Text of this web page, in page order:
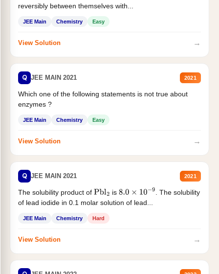
reversibly between themselves with...
JEE Main Chemistry Easy
View Solution →
Q JEE MAIN 2021 2021
Which one of the following statements is not true about
enzymes ?
JEE Main Chemistry Easy
View Solution →
Q JEE MAIN 2021 2021
The solubility product of Pbl2 is 8.0×10−9
. The solubility
of lead iodide in 0.1 molar solution of lead...
JEE Main Chemistry Hard
View Solution →